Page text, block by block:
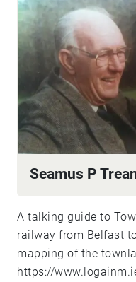
Seamus P
A talking guide to
railway from Belfast
mapping of the
https://